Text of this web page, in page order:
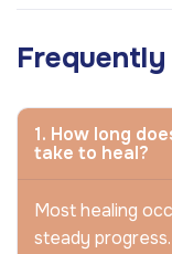
Frequently
1. How long
take to heal?
Most healing
steady progress.